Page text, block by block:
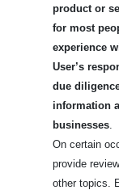
product or
for most
experience
User’s
due
information
businesses.
On certain
provide
other topics.